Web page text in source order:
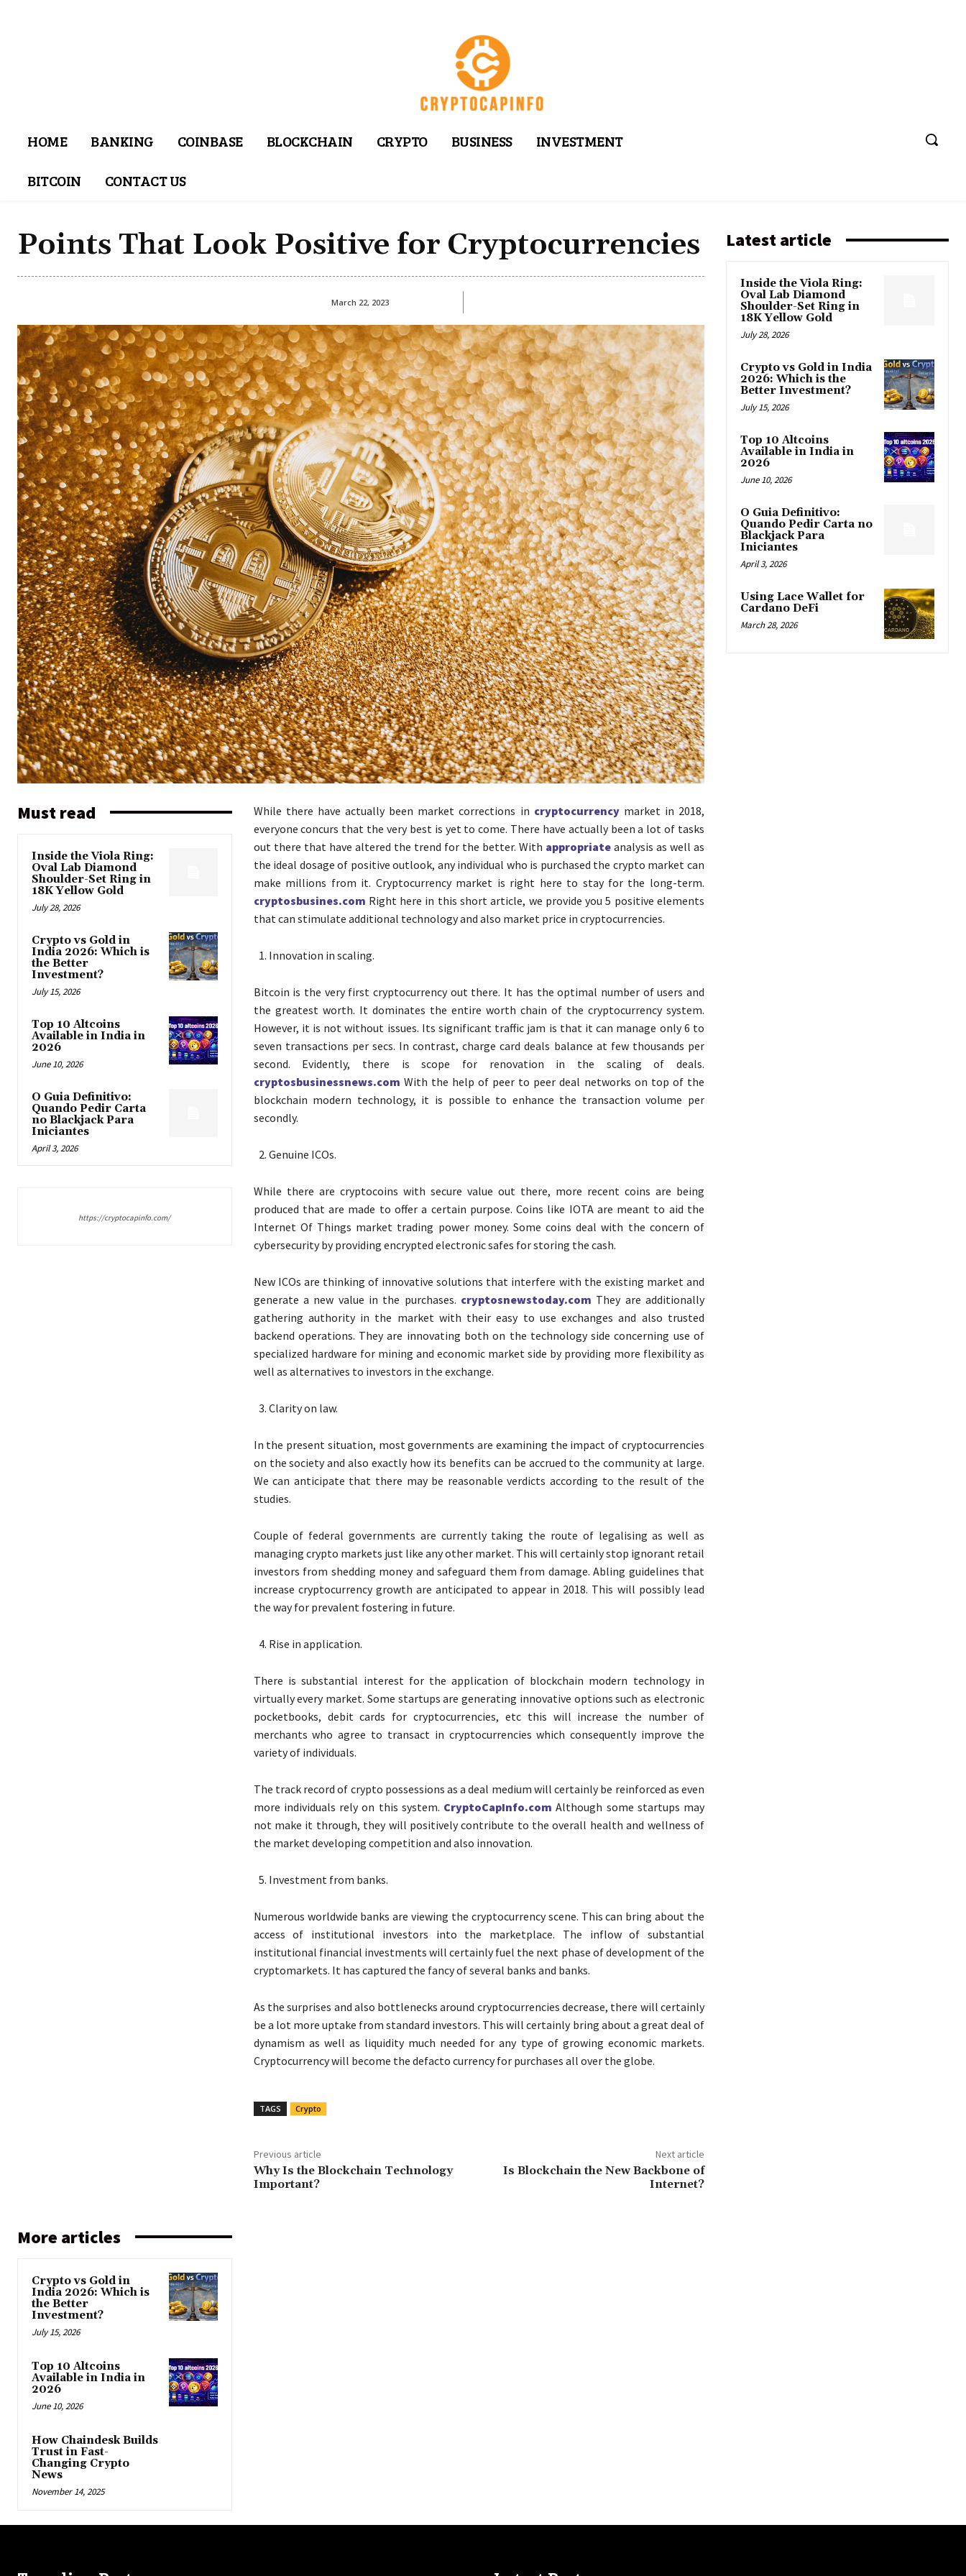
HOME BANKING COINBASE BLOCKCHAIN CRYPTO BUSINESS
INVESTMENT
BITCOIN
CONTACT US
Points That Look Positive for Cryptocurrencies
March 22, 2023
Must read
Inside the Viola Ring:
Oval Lab Diamond
Shoulder-Set Ring in
18K Yellow Gold
July 28, 2026
Crypto vs Gold in
India 2026: Which is
the Better
Investment?
July 15, 2026
Top 10 Altcoins
Available in India in
2026
June 10, 2026
O Guia Definitivo:
Quando Pedir Carta
no Blackjack Para
Iniciantes
April 3, 2026
https://cryptocapinfo.com/
While there have actually been market corrections in cryptocurrencymarket in 2018,
everyone concurs that the very best is yet to come. There have actually been a lot of tasks
out there that have altered the trend for the better. With appropriateanalysis as well as
the ideal dosage of positive outlook, any individual who is purchased the crypto market can
make millions from it. Cryptocurrency market is right here to stay for the long-term.
cryptosbusines.com Right here in this short article, we provide you 5 positive elements
that can stimulate additional technology and also market price in cryptocurrencies.
Innovation in scaling.
Bitcoin is the very first cryptocurrency out there. It has the optimal number of users and
the greatest worth. It dominates the entire worth chain of the cryptocurrency system.
However, it is not without issues. Its significant traffic jam is that it can manage only 6 to
seven transactions per secs. In contrast, charge card deals balance at few thousands per
second. Evidently, there is scope for renovation in the scaling of deals.
cryptosbusinessnews.com With the help of peer to peer deal networks on top of the
blockchain modern technology, it is possible to enhance the transaction volume per
secondly.
Genuine ICOs.
While there are cryptocoins with secure value out there, more recent coins are being
produced that are made to offer a certain purpose. Coins like IOTA are meant to aid the
Internet Of Things market trading power money. Some coins deal with the concern of
cybersecurity by providing encrypted electronic safes for storing the cash.
New ICOs are thinking of innovative solutions that interfere with the existing market and
generate a new value in the purchases. cryptosnewstoday.com They are additionally
gathering authority in the market with their easy to use exchanges and also trusted
backend operations. They are innovating both on the technology side concerning use of
specialized hardware for mining and economic market side by providing more flexibility as
well as alternatives to investors in the exchange.
Clarity on law.
In the present situation, most governments are examining the impact of cryptocurrencies
on the society and also exactly how its benefits can be accrued to the community at large.
We can anticipate that there may be reasonable verdicts according to the result of the
studies.
Couple of federal governments are currently taking the route of legalising as well as
managing crypto markets just like any other market. This will certainly stop ignorant retail
investors from shedding money and safeguard them from damage. Abling guidelines that
increase cryptocurrency growth are anticipated to appear in 2018. This will possibly lead
the way for prevalent fostering in future.
Rise in application.
There is substantial interest for the application of blockchain modern technology in
virtually every market. Some startups are generating innovative options such as electronic
pocketbooks, debit cards for cryptocurrencies, etc this will increase the number of
merchants who agree to transact in cryptocurrencies which consequently improve the
variety of individuals.
The track record of crypto possessions as a deal medium will certainly be reinforced as even
more individuals rely on this system. CryptoCapInfo.com Although some startups may
not make it through, they will positively contribute to the overall health and wellness of
the market developing competition and also innovation.
Investment from banks.
Numerous worldwide banks are viewing the cryptocurrency scene. This can bring about the
access of institutional investors into the marketplace. The inflow of substantial
institutional financial investments will certainly fuel the next phase of development of the
cryptomarkets. It has captured the fancy of several banks and banks.
As the surprises and also bottlenecks around cryptocurrencies decrease, there will certainly
be a lot more uptake from standard investors. This will certainly bring about a great deal of
dynamism as well as liquidity much needed for any type of growing economic markets.
Cryptocurrency will become the defacto currency for purchases all over the globe.
TAGS Crypto
Previous article
Why Is the Blockchain Technology
Important?
Next article
Is Blockchain the New Backbone of
Internet?
More articles
Crypto vs Gold in
India 2026: Which is
the Better
Investment?
July 15, 2026
Top 10 Altcoins
Available in India in
2026
June 10, 2026
How Chaindesk Builds
Trust in Fast-
Changing Crypto
News
November 14, 2025
Latest article
Inside the Viola Ring:
Oval Lab Diamond
Shoulder-Set Ring in
18K Yellow Gold
July 28, 2026
Crypto vs Gold in India
2026: Which is the
Better Investment?
July 15, 2026
Top 10 Altcoins
Available in India in
2026
June 10, 2026
O Guia Definitivo:
Quando Pedir Carta no
Blackjack Para
Iniciantes
April 3, 2026
Using Lace Wallet for
Cardano DeFi
March 28, 2026